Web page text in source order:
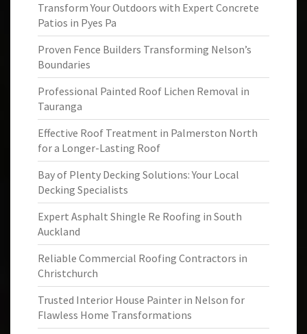
Transform Your Outdoors with Expert Concrete
Patios in Pyes Pa
Proven Fence Builders Transforming Nelson’s
Boundaries
Professional Painted Roof Lichen Removal in
Tauranga
Effective Roof Treatment in Palmerston North
for a Longer-Lasting Roof
Bay of Plenty Decking Solutions: Your Local
Decking Specialists
Expert Asphalt Shingle Re Roofing in South
Auckland
Reliable Commercial Roofing Contractors in
Christchurch
Trusted Interior House Painter in Nelson for
Flawless Home Transformations